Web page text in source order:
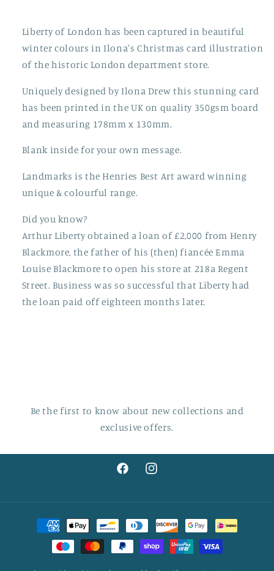
Liberty of London has been captured in beautiful
winter colours in Ilona's Christmas card illustration
of the historic London department store.
Uniquely designed by Ilona Drew this stunning card
has been printed in the UK on quality 350gsm board
and measuring 178mm x 130mm.
Blank inside for your own message.
Landmarks is the Henries Best Art award winning
unique & colourful range.
Did you know?
Arthur Liberty obtained a loan of £2,000 from Henry
Blackmore, the father of his (then) fiancée Emma
Louise Blackmore to open his store at 218a Regent
Street. Business was so successful that Liberty had
the loan paid off eighteen months later.
Be the first to know about new collections and
exclusive offers.
FacebookInstagram
Payment
methods